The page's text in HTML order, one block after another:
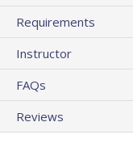
Requirements
Instructor
FAQs
Reviews